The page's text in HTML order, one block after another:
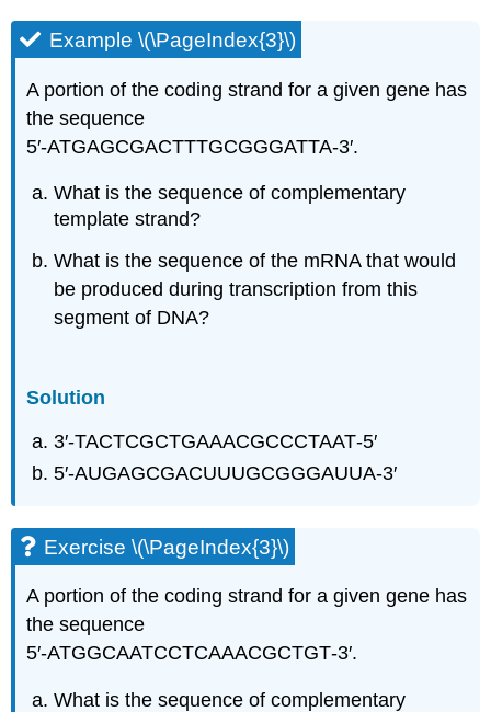
Example \(\PageIndex{3}\)
A portion of the coding strand for a given gene has
the sequence
5′‑ATGAGCGACTTTGCGGGATTA‑3′.
What is the sequence of complementary
template strand?
What is the sequence of the mRNA that would
be produced during transcription from this
segment of DNA?
Solution
3′‑TACTCGCTGAAACGCCCTAAT‑5′
5′‑AUGAGCGACUUUGCGGGAUUA‑3′
Exercise \(\PageIndex{3}\)
A portion of the coding strand for a given gene has
the sequence
5′‑ATGGCAATCCTCAAACGCTGT‑3′.
What is the sequence of complementary